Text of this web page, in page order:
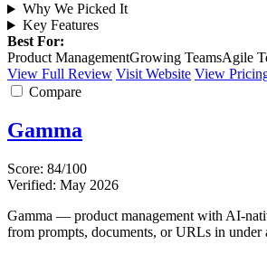
Why We Picked It
Key Features
Best For:
Product ManagementGrowing TeamsAgile
View Full Review Visit Website View
Compare
Gamma
Score: 84/100
Verified: May 2026
Gamma — product management with AI-
from prompts, documents, or URLs in under